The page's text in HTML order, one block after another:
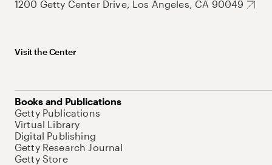
1200 Getty Center Drive, Los Angeles, CA 90049
Visit the Center
Books and Publications
Getty Publications
Virtual Library
Digital Publishing
Getty Research Journal
Getty Store